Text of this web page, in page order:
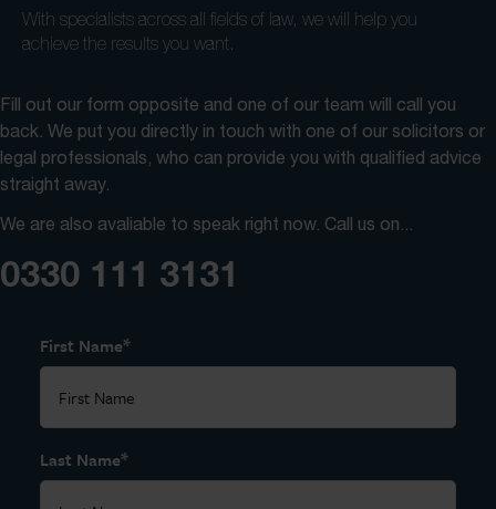
With specialists across all fields of law, we will help you
achieve the results you want.
Fill out our form opposite and one of our team will call you
back. We put you directly in touch with one of our solicitors or
legal professionals, who can provide you with qualified advice
straight away.
We are also avaliable to speak right now. Call us on...
0330 111 3131
First Name*
Last Name*